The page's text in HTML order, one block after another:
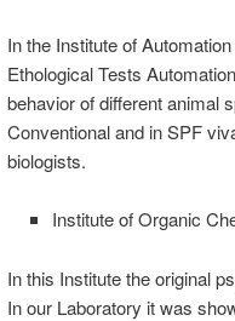
In the Institute of
Ethological Tests
behavior of different animal
Conventional and in SPF
biologists.
Institute of Organic
In this Institute the original
In our Laboratory it was